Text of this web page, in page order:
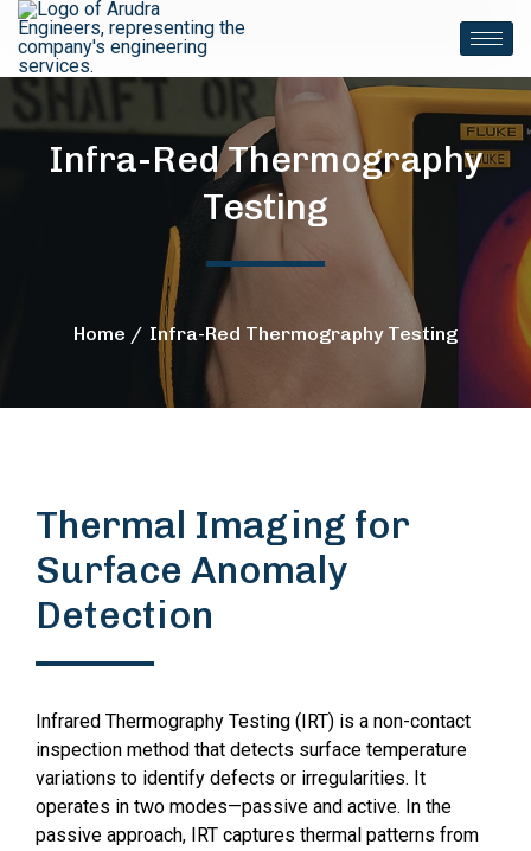
Infra-Red Thermography
Testing
Home Infra-Red Thermography Testing
Thermal Imaging for
Surface Anomaly
Detection
Infrared Thermography Testing (IRT) is a non-contact
inspection method that detects surface temperature
variations to identify defects or irregularities. It
operates in two modes—passive and active. In the
passive approach, IRT captures thermal patterns from